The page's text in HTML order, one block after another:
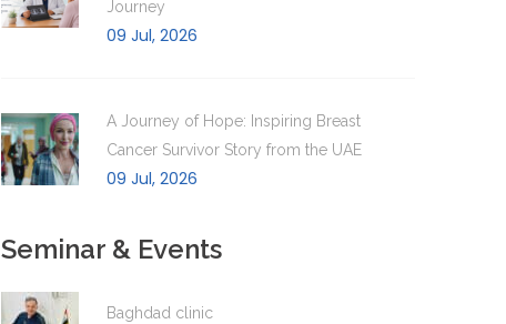
Journey
09 Jul, 2026
A Journey of Hope: Inspiring Breast
Cancer Survivor Story from the UAE
09 Jul, 2026
Seminar & Events
Baghdad clinic